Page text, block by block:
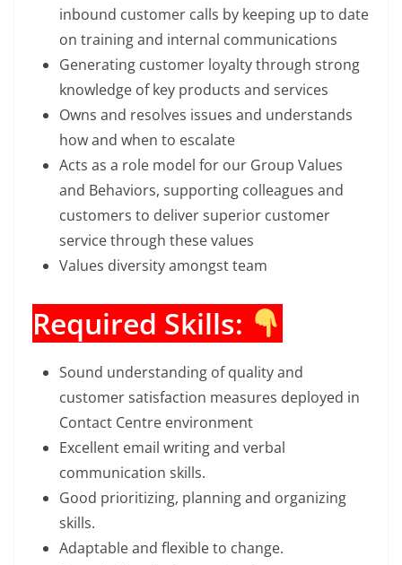
inbound customer calls by keeping up to date
on training and internal communications
Generating customer loyalty through strong
knowledge of key products and services
Owns and resolves issues and understands
how and when to escalate
Acts as a role model for our Group Values
and Behaviors, supporting colleagues and
customers to deliver superior customer
service through these values
Values diversity amongst team
Required Skills:
Sound understanding of quality and
customer satisfaction measures deployed in
Contact Centre environment
Excellent email writing and verbal
communication skills.
Good prioritizing, planning and organizing
skills.
Adaptable and flexible to change.